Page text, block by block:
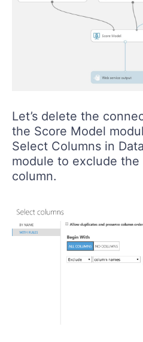
Let’s delete the
the Score Model
Select Columns in
module to exclude the
column.